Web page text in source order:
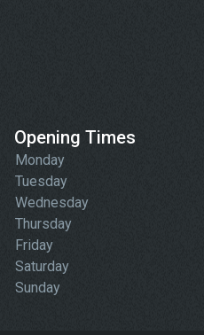
Opening Times
Monday
Tuesday
Wednesday
Thursday
Friday
Saturday
Sunday